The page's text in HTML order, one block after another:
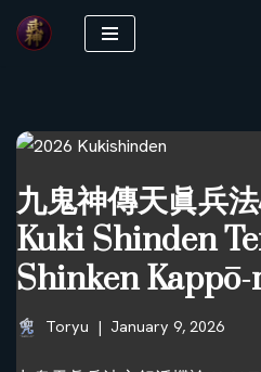
九鬼神傳天眞兵
Kuki Shinden
Shinken
Toryu January 9, 2026